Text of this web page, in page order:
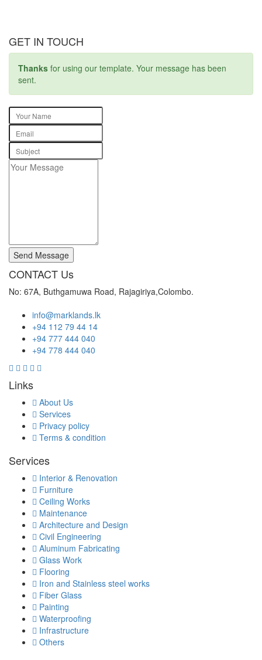
GET IN TOUCH
Thanks for using our template. Your message has been
sent.
Send Message
CONTACT Us
No: 67A, Buthgamuwa Road, Rajagiriya,Colombo.
info@marklands.lk
+94 112 79 44 14
+94 777 444 040
+94 778 444 040
Links
About Us
Services
Privacy policy
Terms & condition
Services
Interior & Renovation
Furniture
Ceiling Works
Maintenance
Architecture and Design
Civil Engineering
Aluminum Fabricating
Glass Work
Flooring
Iron and Stainless steel works
Fiber Glass
Painting
Waterproofing
Infrastructure
Others